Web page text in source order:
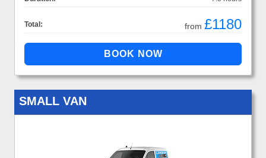
Total: from £1180
SMALL VAN